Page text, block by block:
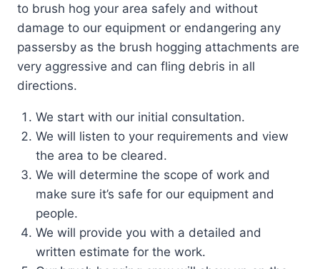
to brush hog your area safely and without
damage to our equipment or endangering any
passersby as the brush hogging attachments are
very aggressive and can fling debris in all
directions.
We start with our initial consultation.
We will listen to your requirements and view
the area to be cleared.
We will determine the scope of work and
make sure it’s safe for our equipment and
people.
We will provide you with a detailed and
written estimate for the work.